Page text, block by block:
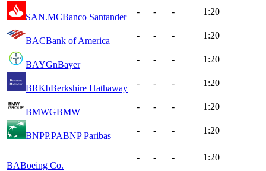
SAN.MCBanco Santander
- - - 1:20
BACBank of America
- - - 1:20
BAYGnBayer
- - - 1:20
BRKbBerkshire Hathaway
- - - 1:20
BMWGBMW
- - - 1:20
BNPP.PABNP Paribas
- - - 1:20
BABoeing Co.
- - - 1:20